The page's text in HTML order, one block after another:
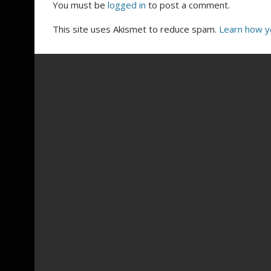
You must be logged in to post a comment.
This site uses Akismet to reduce spam. Learn how